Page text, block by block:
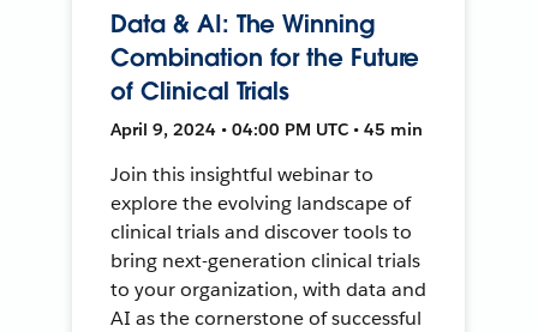
Data & AI: The Winning
Combination for the Future
of Clinical Trials
April 9, 2024 • 04:00 PM UTC • 45 min
Join this insightful webinar to
explore the evolving landscape of
clinical trials and discover tools to
bring next-generation clinical trials
to your organization, with data and
AI as the cornerstone of successful